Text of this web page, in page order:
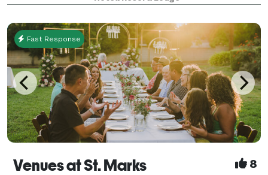
easy access to major freeways and local air
Fast Response
Venues at St. Marks 8